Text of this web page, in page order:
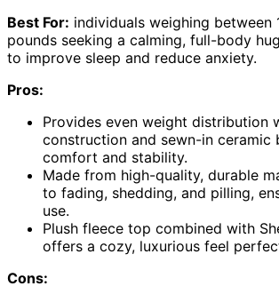
Best For: individuals weighing between
pounds seeking a calming, full-body
to improve sleep and reduce anxiety.
Pros:
Provides even weight distribution
construction and sewn-in ceramic
comfort and stability.
Made from high-quality, durable
to fading, shedding, and pilling,
use.
Plush fleece top combined with
offers a cozy, luxurious feel
Cons: